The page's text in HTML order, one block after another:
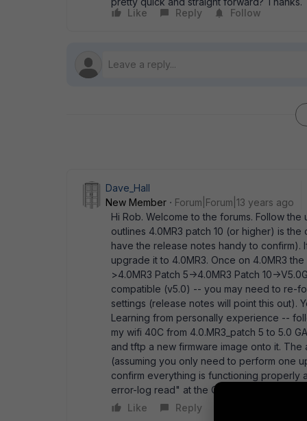
Like
Reply Follow
Dave_Hall
New Member
Forum|Forum|13 years ago
Hi Rob. Welcome to the forums. Follow
outlines 4.0MR3 patch 10 (or higher) is
have the release notes handy to confirm).
upgrade it to 4.0MR3. Once on 4.0MR3
>4.0MR3 Patch 5->4.0MR3 Patch 10-
compatible (v5.0) -- you may need to re-
settings (release notes will point this out).
Learning from personally experience --
my wifi 40C from 4.0.MR3_patch 5 to 5.0
and tftp a new firmware image onto it.
(assuming you only need to perform one
confirm everything is functioning
error-log read" at the CLI to see what
Like
Reply